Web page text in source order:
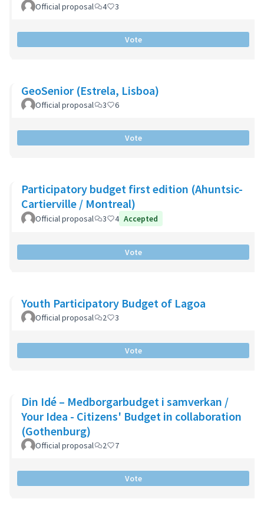
Official proposal 4 3
Vote
GeoSenior (Estrela, Lisboa)
Official proposal 3 6
Vote
Participatory budget first edition (Ahuntsic-
Cartierville / Montreal)
Official proposal 3 4 Accepted
Vote
Youth Participatory Budget of Lagoa
Official proposal 2 3
Vote
Din Idé – Medborgarbudget i samverkan /
Your Idea - Citizens' Budget in collaboration
(Gothenburg)
Official proposal 2 7
Vote